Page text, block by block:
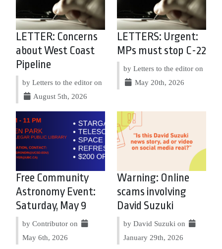
LETTER: Concerns
about West Coast
Pipeline
by Letters to the editor on
August 5th, 2026
LETTERS: Urgent:
MPs must stop C-22
by Letters to the editor on
May 20th, 2026
Free Community
Astronomy Event:
Saturday, May 9
by Contributor on
May 6th, 2026
Warning: Online
scams involving
David Suzuki
by David Suzuki on
January 29th, 2026